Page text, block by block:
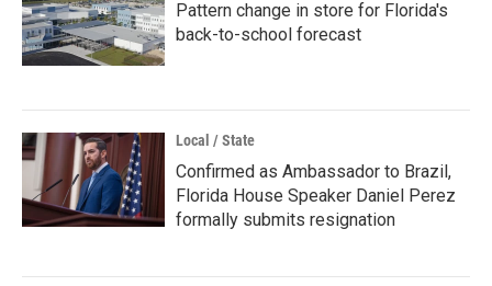
Pattern change in store for Florida's
back-to-school forecast
Local / State
Confirmed as Ambassador to Brazil,
Florida House Speaker Daniel Perez
formally submits resignation